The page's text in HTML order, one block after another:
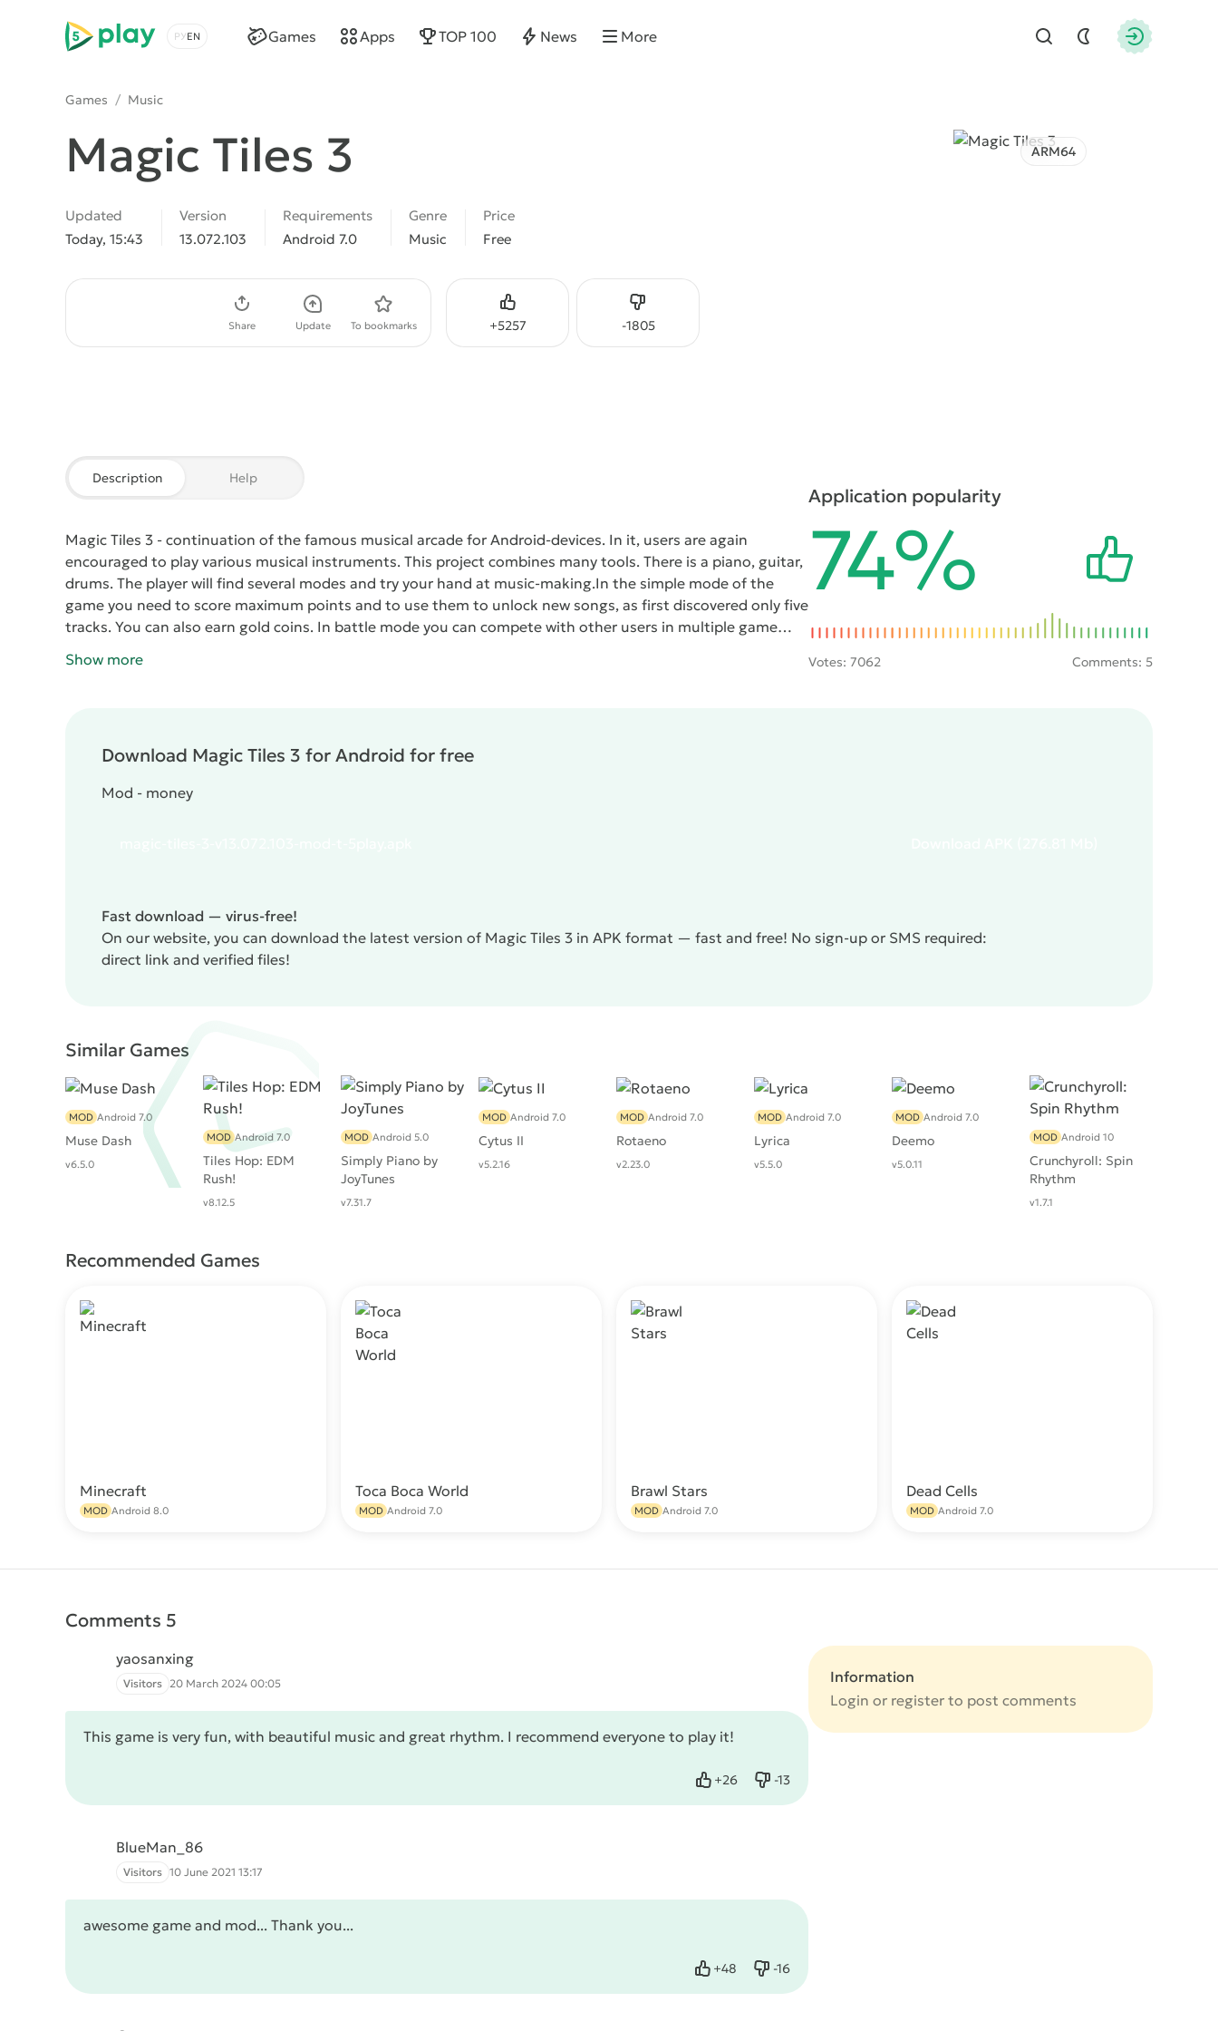
5play
Choose a language
Find
Games Apps TOP 100 News More
Games / Music
Magic Tiles 3 ARM64
Updated
Today, 15:43
Version
13.072.103
Requirements
Android 7.0
Genre
Music
Price
Free
+5257
Like -1805
Dislike
Share Update To bookmarks
Description Help
Magic Tiles 3 - continuation of the famous musical arcade for Android-devices. In it, users are again
encouraged to play various musical instruments. This project combines many tools. There is a piano, guitar,
drums. The player will find several modes and try your hand at music-making.In the simple mode of the
game you need to score maximum points and to use them to unlock new songs, as first discovered only five
tracks. You can also earn gold coins. In battle mode you can compete with other users in multiple game
quantities, the latter are rarely caught. For them it is possible to obtain unique songs and famous tracks.
Show more
Application popularity
74%
Votes: 7062 Comments: 5
Download Magic Tiles 3 for Android for free
Mod - money
Fast download — virus-free!
On our website, you can download the latest version of Magic Tiles 3 in APK format — fast and free! No sign-up or SMS required:
direct link and verified files!
Similar Games
Muse Dash
MOD Android 7.0
v6.5.0
Tiles Hop: EDM
Rush!
MOD Android 7.0
v8.12.5
Simply Piano by
JoyTunes
MOD Android 5.0
v7.31.7
Cytus II
MOD Android 7.0
v5.2.16
Rotaeno
MOD Android 7.0
v2.23.0
Lyrica
MOD Android 7.0
v5.5.0
Deemo
MOD Android 7.0
v5.0.11
Crunchyroll: Spin
Rhythm
MOD Android 10
v1.7.1
Recommended Games
Minecraft
MOD Android 8.0
Toca Boca World
MOD Android 7.0
Brawl Stars
MOD Android 7.0
Dead Cells
MOD Android 7.0
Comments 5
yaosanxing
Visitors 20 March 2024 00:05
This game is very fun, with beautiful music and great rhythm. I recommend everyone to play it!
+26
Like -13
Dislike
BlueMan_86
Visitors 10 June 2021 13:17
awesome game and mod... Thank you...
+48
Like -16
Dislike
Information
Login or register to post comments